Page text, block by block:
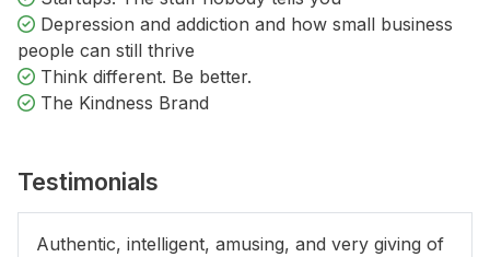
Depression and addiction and how small business
people can still thrive
Think different. Be better.
The Kindness Brand
Testimonials
Authentic, intelligent, amusing, and very giving of